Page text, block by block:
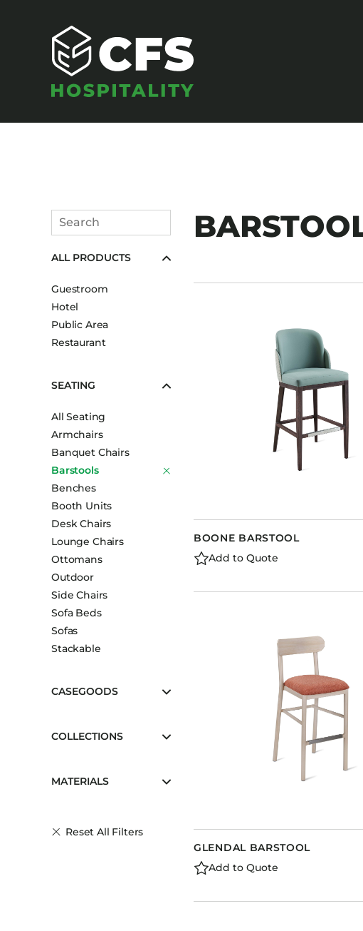
SEATING
Armchairs
Banquet Chairs
Barstools
Sofa Beds
Search
ALL PRODUCTS
Guestroom
Hotel
Public Area
Restaurant
SEATING
All Seating
Armchairs
Banquet Chairs
Barstools
Benches
Booth Units
Desk Chairs
Lounge Chairs
Ottomans
Outdoor
Side Chairs
Sofa Beds
Sofas
Stackable
CASEGOODS
COLLECTIONS
MATERIALS
Reset All Filters
BOONE BARSTOOL
Add to Quote
GLENDAL BARSTOOL
Add to Quote